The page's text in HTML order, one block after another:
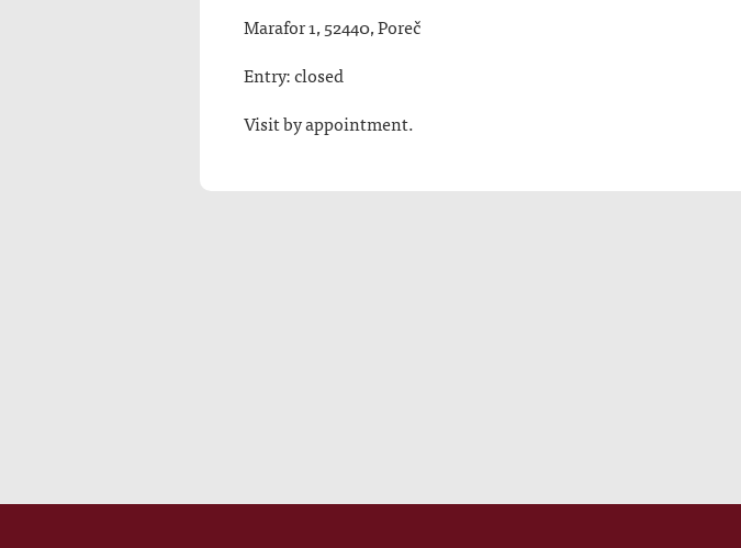
Marafor 1, 52440, Poreč
Entry: closed
Visit by appointment.